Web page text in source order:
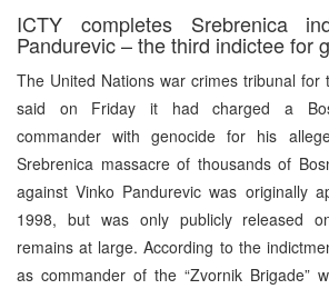
ICTY completes Srebrenica
Pandurevic – the third indictee for
The United Nations war crimes tribunal for
said on Friday it had charged a
commander with genocide for his
Srebrenica massacre of thousands of
against Vinko Pandurevic was originally
1998, but was only publicly released
remains at large. According to the
as commander of the “Zvornik Brigade”